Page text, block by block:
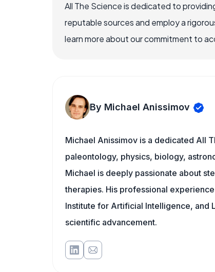
All The Science is dedicated to
reputable sources and employ a
learn more about our commitment to
By Michael Anissimov
Michael Anissimov is a dedicated All
paleontology, physics, biology,
Michael is deeply passionate about
therapies. His professional
Institute for Artificial Intelligence, and
scientific advancement.